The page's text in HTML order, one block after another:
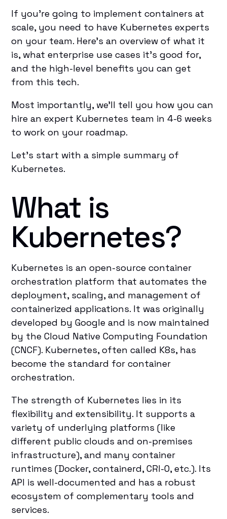
If you’re going to implement containers at
scale, you need to have Kubernetes experts
on your team. Here’s an overview of what it
is, what enterprise use cases it’s good for,
and the high-level benefits you can get
from this tech.
Most importantly, we’ll tell you how you can
hire an expert Kubernetes team in 4-6 weeks
to work on your roadmap.
Let’s start with a simple summary of
Kubernetes.
What is
Kubernetes?
Kubernetes is an open-source container
orchestration platform that automates the
deployment, scaling, and management of
containerized applications. It was originally
developed by Google and is now maintained
by the Cloud Native Computing Foundation
(CNCF). Kubernetes, often called K8s, has
become the standard for container
orchestration.
The strength of Kubernetes lies in its
flexibility and extensibility. It supports a
variety of underlying platforms (like
different public clouds and on-premises
infrastructure), and many container
runtimes (Docker, containerd, CRI-O, etc.). Its
API is well-documented and has a robust
ecosystem of complementary tools and
services.